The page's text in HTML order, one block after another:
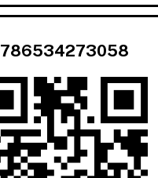
786534273058